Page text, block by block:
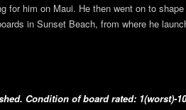
for him on Maui. He then went on to
in Sunset Beach, from where he
Condition of board rated: 1(worst)-